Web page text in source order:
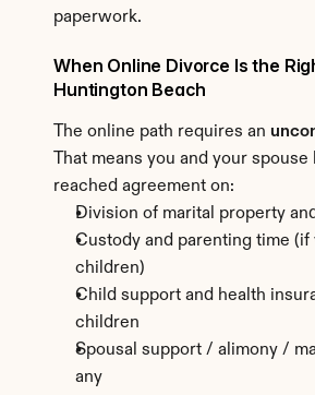
paperwork.
When Online Divorce Is the
Huntington Beach
The online path requires an
That means you and your
reached agreement on:
Division of marital property
Custody and parenting time (if
children)
Child support and health
children
Spousal support / alimony /
any